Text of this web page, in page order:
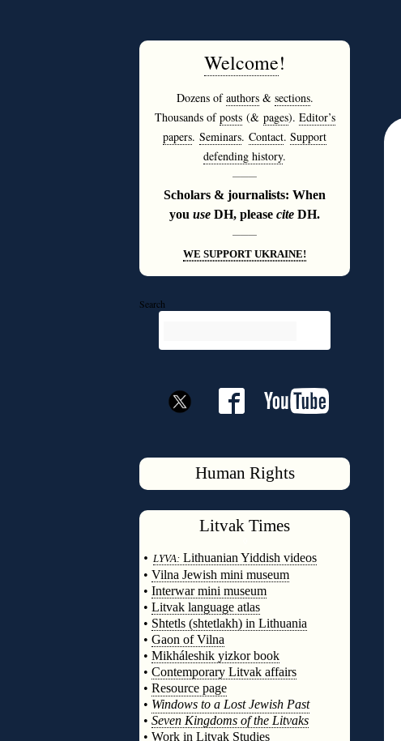
Welcome!
Dozens ofauthors& sections.
Thousands ofposts(& pages). Editor’s
papers. Seminars. Contact. Support
defending history.
———
Scholars & journalists: When
you use DH, please cite DH.
———
WE SUPPORT UKRAINE!
Search
Human Rights
Litvak Times
• LYVA: Lithuanian Yiddish videos
• Vilna Jewish mini museum
• Interwar mini museum
• Litvak language atlas
• Shtetls (shtetlakh) in Lithuania
• Gaon of Vilna
• Mikháleshik yizkor book
• Contemporary Litvak affairs
• Resource page
• Windows to a Lost Jewish Past
• Seven Kingdoms of the Litvaks
• Work in Litvak Studies